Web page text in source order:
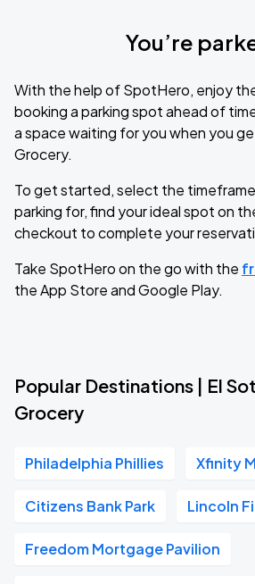
You’re
With the help of SpotHero, enjoy
booking a parking spot ahead of
a space waiting for you when you
Grocery.
To get started, select the
parking for, find your ideal spot on
checkout to complete your
Take SpotHero on the go with the
the App Store and Google Play.
Popular Destinations | El
Grocery
Philadelphia Phillies Xfinity
Citizens Bank Park Lincoln
Freedom Mortgage Pavilion